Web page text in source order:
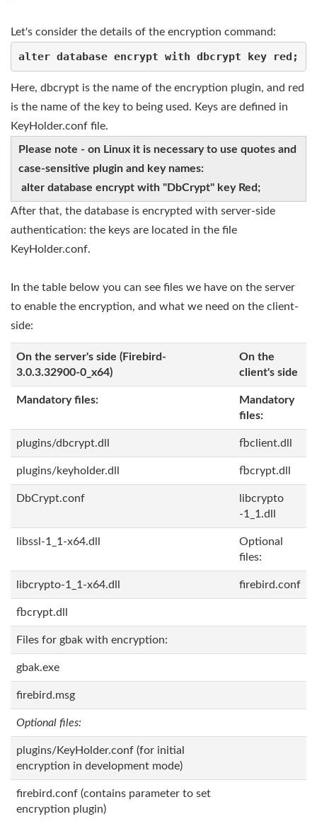
Let's consider the details of the encryption command:
alter database encrypt with dbcrypt key red;
Here, dbcrypt is the name of the encryption plugin, and red
is the name of the key to being used. Keys are defined in
KeyHolder.conf file.
Please note - on Linux it is necessary to use quotes and
case-sensitive plugin and key names:
alter database encrypt with "DbCrypt" key Red;
After that, the database is encrypted with server-side
authentication: the keys are located in the file
KeyHolder.conf.
In the table below you can see files we have on the server
to enable the encryption, and what we need on the client-
side:
On the server's side (Firebird-
3.0.3.32900-0_x64)
On the
client's side
Mandatory files:
Mandatory
files:
plugins/dbcrypt.dll fbclient.dll
plugins/keyholder.dll fbcrypt.dll
DbCrypt.conf
libcrypto
-1_1.dll
libssl-1_1-x64.dll
Optional
files:
libcrypto-1_1-x64.dll firebird.conf
fbcrypt.dll
Files for gbak with encryption:
gbak.exe
firebird.msg
Optional files:
plugins/KeyHolder.conf (for initial
encryption in development mode)
firebird.conf (contains parameter to set
encryption plugin)